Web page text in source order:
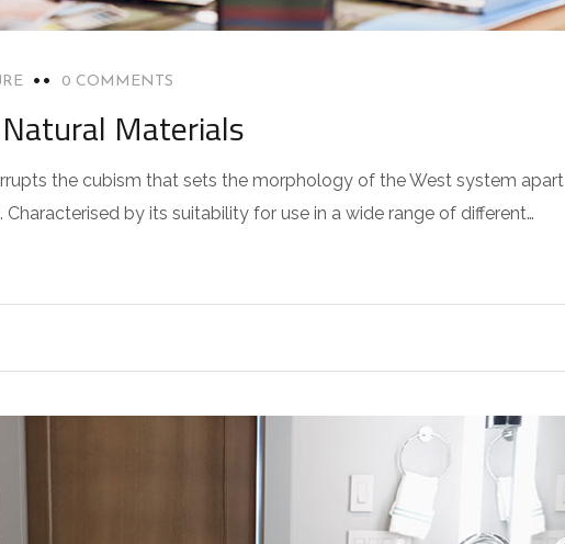
0 COMMENTS
Materials
the cubism that sets the morphology of the West system apart
by its suitability for use in a wide range of different…